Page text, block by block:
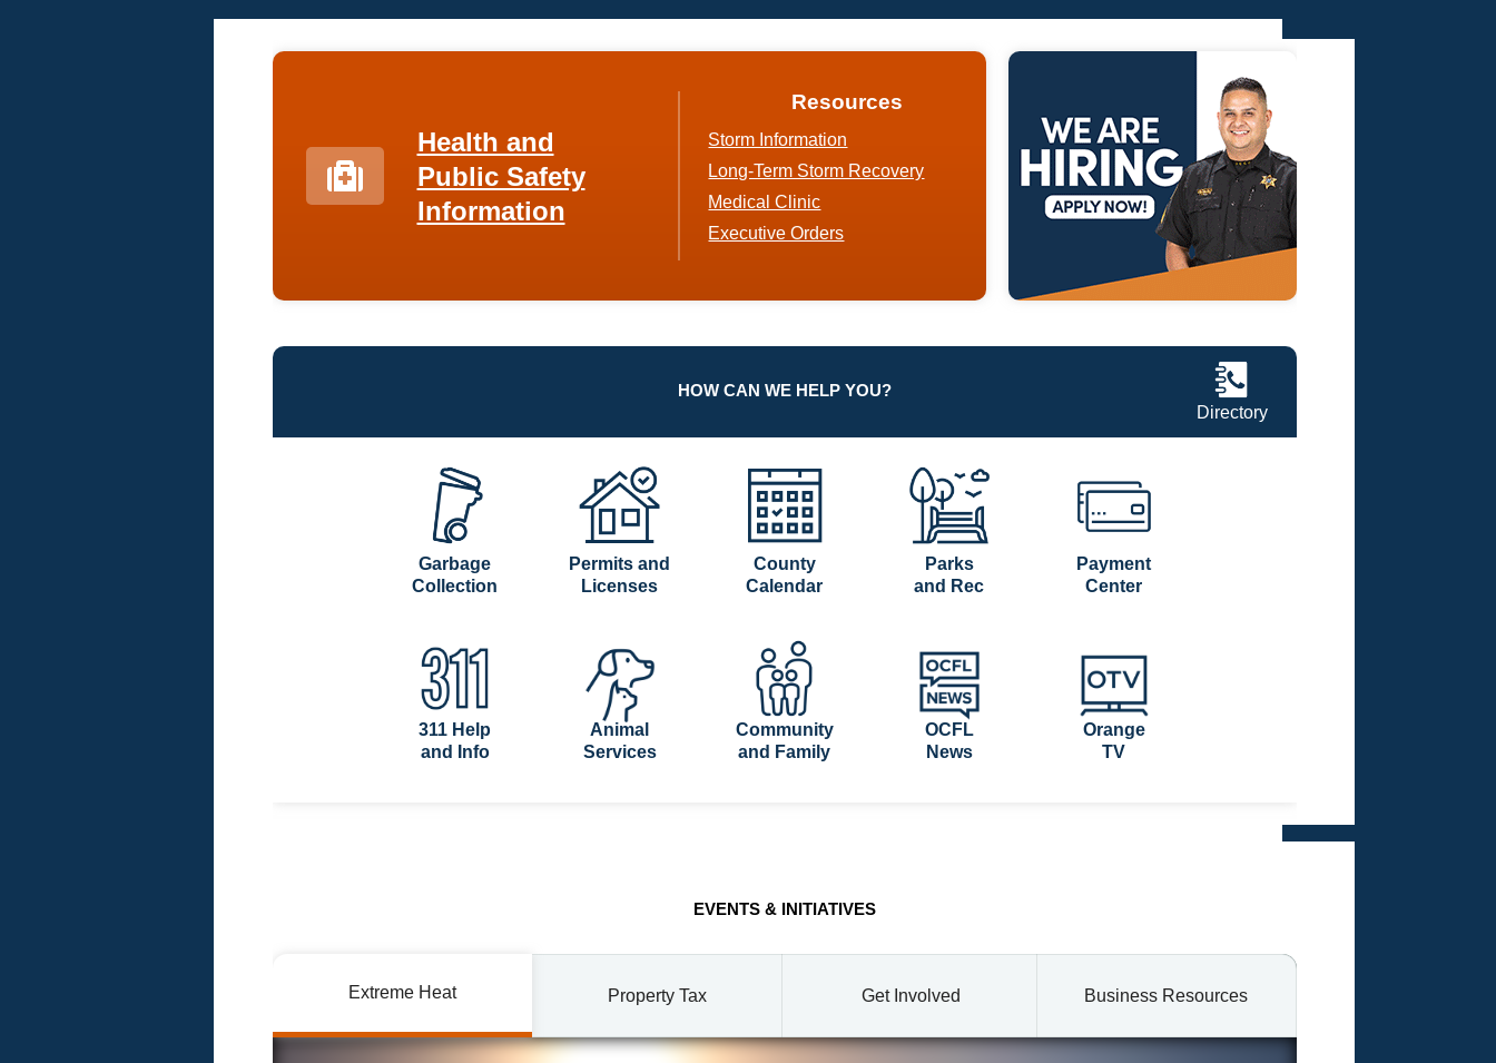
Health and
Public Safety
Information
Resources
Storm Information
Long-Term Storm Recovery
Medical Clinic
Executive Orders
HOW CAN WE HELP YOU?
Directory
Garbage
Collection
Permits and
Licenses
County
Calendar
Parks
and Rec
Payment
Center
311 Help
and Info
Animal
Services
Community
and Family
OCFL
News
Orange
TV
EVENTS & INITIATIVES
Extreme Heat Property Tax Get Involved Business Resources